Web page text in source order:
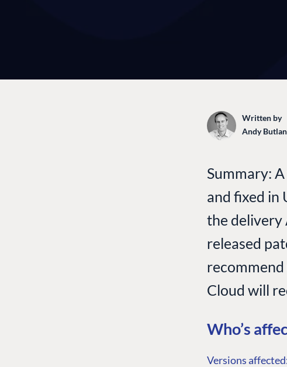
Written by
Andy
Summary:
and fixed in
the delivery
released
Cloud will
Who’s
Versions